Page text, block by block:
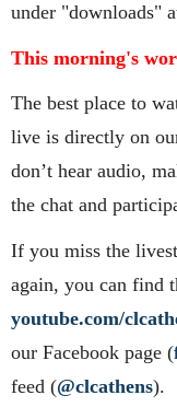
under "downloads"
This morning's
The best place to
live is directly on
don’t hear audio,
the chat and
If you miss the
again, you can find
youtube.com/
our Facebook page (
feed (@clcathens).